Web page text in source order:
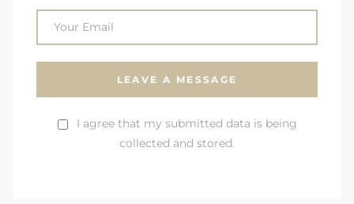
I agree that my submitted data is being
collected and stored.